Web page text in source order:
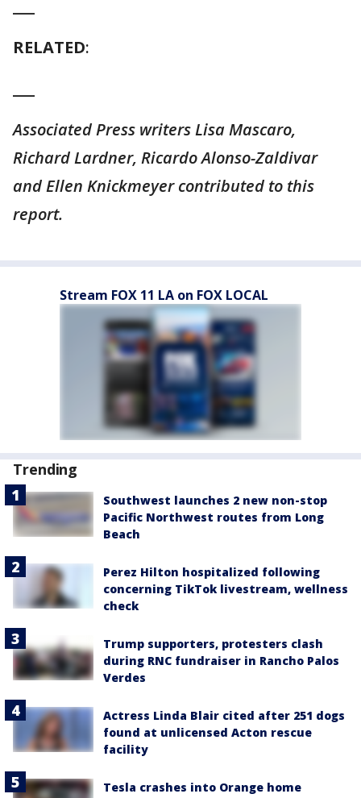
RELATED:
Associated Press writers Lisa Mascaro,
Richard Lardner, Ricardo Alonso-Zaldivar
and Ellen Knickmeyer contributed to this
report.
Stream FOX 11 LA on FOX LOCAL
Trending
Southwest launches 2 new non-stop
Pacific Northwest routes from Long
Beach
Perez Hilton hospitalized following
concerning TikTok livestream, wellness
check
Trump supporters, protesters clash
during RNC fundraiser in Rancho Palos
Verdes
Actress Linda Blair cited after 251 dogs
found at unlicensed Acton rescue
facility
Tesla crashes into Orange home